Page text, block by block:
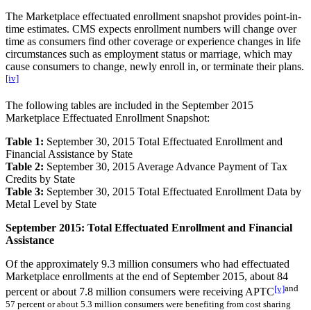
The Marketplace effectuated enrollment snapshot provides point-in-
time estimates. CMS expects enrollment numbers will change over
time as consumers find other coverage or experience changes in life
circumstances such as employment status or marriage, which may
cause consumers to change, newly enroll in, or terminate their plans.
[iv]
The following tables are included in the September 2015
Marketplace Effectuated Enrollment Snapshot:
Table 1: September 30, 2015 Total Effectuated Enrollment and
Financial Assistance by State
Table 2: September 30, 2015 Average Advance Payment of Tax
Credits by State
Table 3: September 30, 2015 Total Effectuated Enrollment Data by
Metal Level by State
September 2015: Total Effectuated Enrollment and Financial
Assistance
Of the approximately 9.3 million consumers who had effectuated
Marketplace enrollments at the end of September 2015, about 84
percent or about 7.8 million consumers were receiving APTC[v]and
57 percent or about 5.3 million consumers were benefiting from cost sharing